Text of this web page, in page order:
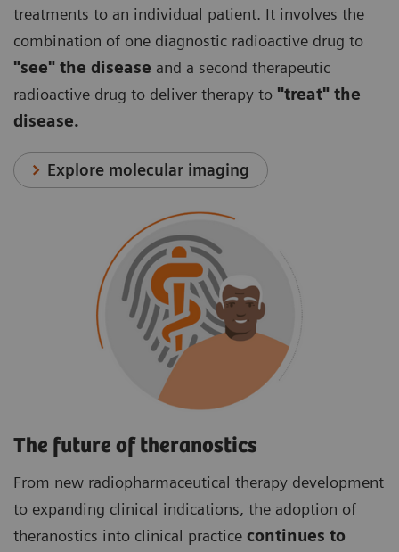
treatments to an individual patient. It involves the
combination of one diagnostic radioactive drug to
"see" the disease and a second therapeutic
radioactive drug to deliver therapy to "treat" the
disease.
Explore molecular imaging
The future of theranostics
From new radiopharmaceutical therapy development
to expanding clinical indications, the adoption of
theranostics into clinical practice continues to